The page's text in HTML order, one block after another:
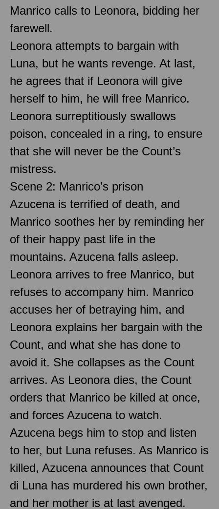
Manrico calls to Leonora, bidding her
farewell.
Leonora attempts to bargain with
Luna, but he wants revenge. At last,
he agrees that if Leonora will give
herself to him, he will free Manrico.
Leonora surreptitiously swallows
poison, concealed in a ring, to ensure
that she will never be the Count’s
mistress.
Scene 2: Manrico’s prison
Azucena is terrified of death, and
Manrico soothes her by reminding her
of their happy past life in the
mountains. Azucena falls asleep.
Leonora arrives to free Manrico, but
refuses to accompany him. Manrico
accuses her of betraying him, and
Leonora explains her bargain with the
Count, and what she has done to
avoid it. She collapses as the Count
arrives. As Leonora dies, the Count
orders that Manrico be killed at once,
and forces Azucena to watch.
Azucena begs him to stop and listen
to her, but Luna refuses. As Manrico is
killed, Azucena announces that Count
di Luna has murdered his own brother,
and her mother is at last avenged.